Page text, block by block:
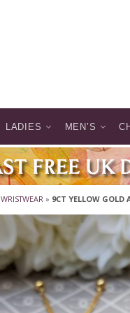
LADIES MEN’S
WRISTWEAR » 9CT YELLOW GOLD